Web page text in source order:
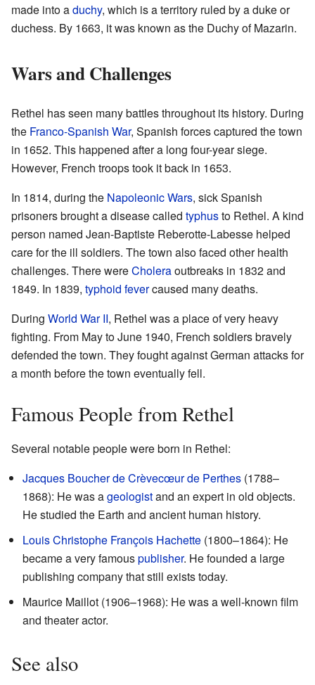
made into aduchy, which is a territory ruled by a duke or
duchess. By 1663, it was known as the Duchy of Mazarin.
Wars and Challenges
Rethel has seen many battles throughout its history. During
the Franco-Spanish War, Spanish forces captured the town
in 1652. This happened after a long four-year siege.
However, French troops took it back in 1653.
In 1814, during the Napoleonic Wars, sick Spanish
prisoners brought a disease called typhusto Rethel. A kind
person named Jean-Baptiste Reberotte-Labesse helped
care for the ill soldiers. The town also faced other health
challenges. There wereCholeraoutbreaks in 1832 and
1849. In 1839, typhoid fevercaused many deaths.
During World War II, Rethel was a place of very heavy
fighting. From May to June 1940, French soldiers bravely
defended the town. They fought against German attacks for
a month before the town eventually fell.
Famous People from Rethel
Several notable people were born in Rethel:
Jacques Boucher de Crèvecœur de Perthes (1788–
1868): He was ageologistand an expert in old objects.
He studied the Earth and ancient human history.
Louis Christophe François Hachette (1800–1864): He
became a very famouspublisher. He founded a large
publishing company that still exists today.
Maurice Maillot (1906–1968): He was a well-known film
and theater actor.
See also